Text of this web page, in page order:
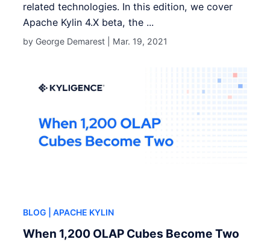
related technologies. In this edition, we cover
Apache Kylin 4.X beta, the ...
by George Demarest | Mar. 19, 2021
BLOG | APACHE KYLIN
When 1,200 OLAP Cubes Become Two